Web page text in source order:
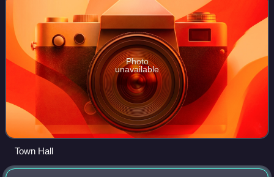
Photo
unavailable
Town Hall